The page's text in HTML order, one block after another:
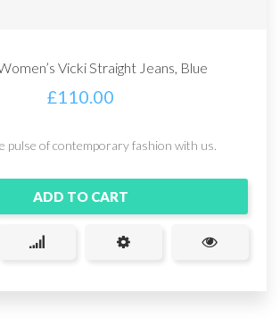
Vicki Straight Jeans, Blue
£110.00
pulse of contemporary fashion with us.
ADD TO CART